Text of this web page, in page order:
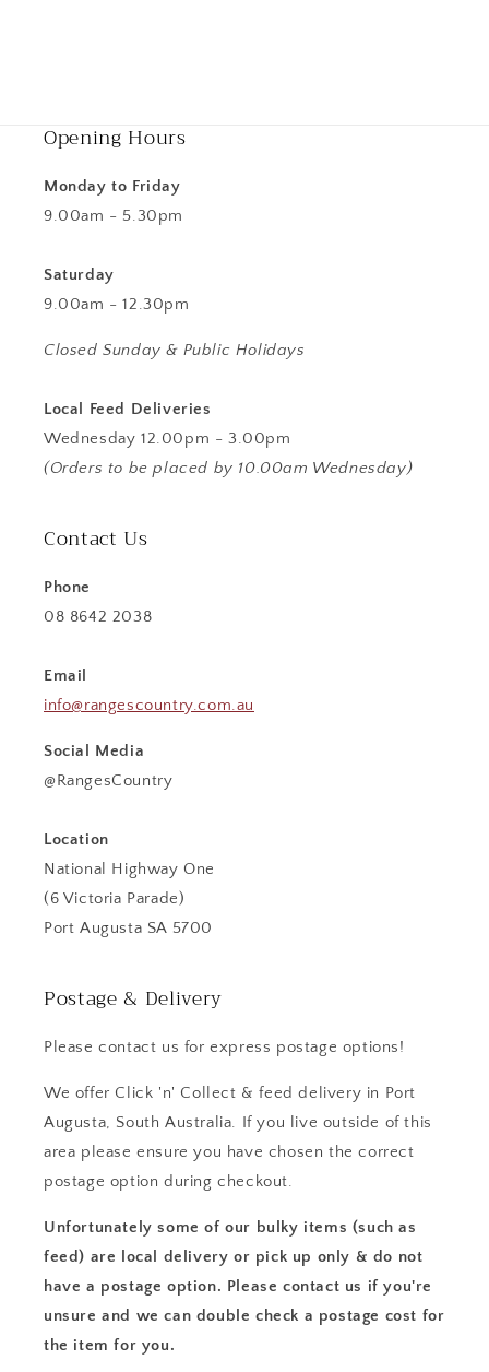
Opening Hours
Monday to Friday
9.00am - 5.30pm
Saturday
9.00am - 12.30pm
Closed Sunday & Public Holidays
Local Feed Deliveries
Wednesday 12.00pm - 3.00pm
(Orders to be placed by 10.00am Wednesday)
Contact Us
Phone
08 8642 2038
Email
info@rangescountry.com.au
Social Media
@RangesCountry
Location
National Highway One
(6 Victoria Parade)
Port Augusta SA 5700
Postage & Delivery
Please contact us for express postage options!
We offer Click 'n' Collect & feed delivery in Port
Augusta, South Australia. If you live outside of this
area please ensure you have chosen the correct
postage option during checkout.
Unfortunately some of our bulky items (such as
feed) are local delivery or pick up only & do not
have a postage option. Please contact us if you're
unsure and we can double check a postage cost for
the item for you.